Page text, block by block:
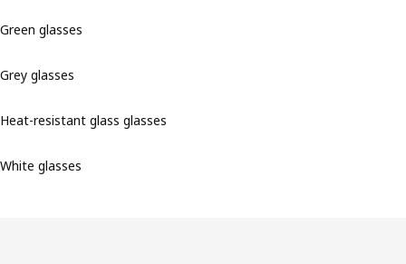
Green glasses
Grey glasses
Heat-resistant glass glasses
White glasses